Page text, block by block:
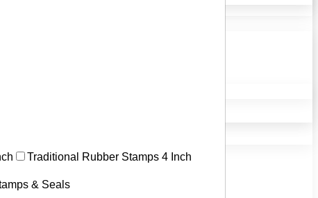
Traditional Rubber Stamps 4 Inch
& Seals